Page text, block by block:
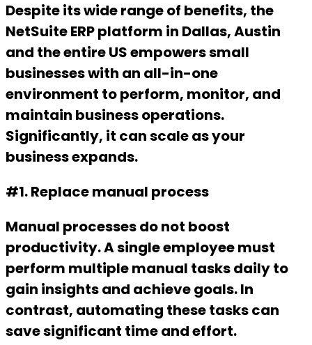
Despite its wide range of benefits, the
NetSuite ERP platform in Dallas, Austin
and the entire US empowers small
businesses with an all-in-one
environment to perform, monitor, and
maintain business operations.
Significantly, it can scale as your
business expands.
#1. Replace manual process
Manual processes do not boost
productivity. A single employee must
perform multiple manual tasks daily to
gain insights and achieve goals. In
contrast, automating these tasks can
save significant time and effort.